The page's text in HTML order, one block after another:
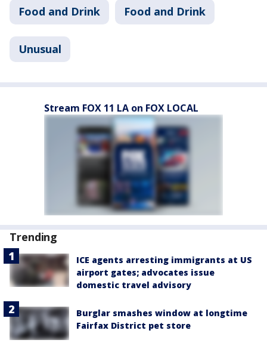
Food and Drink Food and Drink
Unusual
Stream FOX 11 LA on FOX LOCAL
Trending
ICE agents arresting immigrants at US
airport gates; advocates issue
domestic travel advisory
Burglar smashes window at longtime
Fairfax District pet store